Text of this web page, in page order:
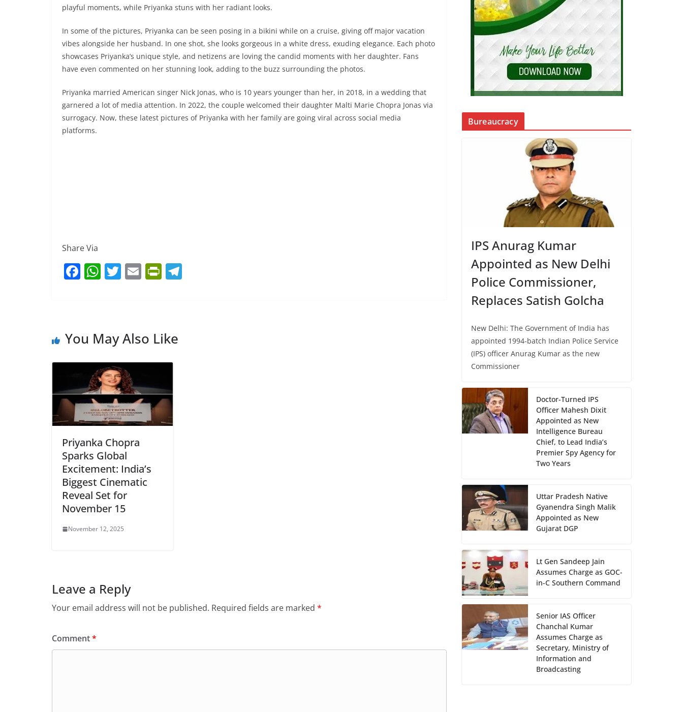
playful moments, while Priyanka stuns with her radiant looks.
In some of the pictures, Priyanka can be seen posing in a bikini while on a cruise, giving off major vacation
vibes alongside her husband. In one shot, she looks gorgeous in a white dress, exuding elegance. Each photo
showcases Priyanka’s unique style, and netizens are loving the candid moments with her daughter. Fans
have even commented on her stunning look, adding to the buzz surrounding the photos.
Priyanka married American singer Nick Jonas, who is 10 years younger than her, in 2018, in a wedding that
garnered a lot of media attention. In 2022, the couple welcomed their daughter Malti Marie Chopra Jonas via
surrogacy. Now, these latest pictures of Priyanka with her family are going viral across social media
platforms.
Share Via
F
b
o
k
W
A
p
T E Pr
e
dl
y
You May Also Like
Priyanka Chopra
Sparks Global
Excitement: India’s
Biggest Cinematic
Reveal Set for
November 15
November 12, 2025
Leave a Reply
Your email address will not be published. Required fields are marked *
Comment*
Bureaucracy
IPS Anurag Kumar
Appointed as New Delhi
Police Commissioner,
Replaces Satish Golcha
New Delhi: The Government of India has
appointed 1994-batch Indian Police Service
(IPS) officer Anurag Kumar as the new
Commissioner
Doctor-Turned IPS
Officer Mahesh Dixit
Appointed as New
Intelligence Bureau
Chief, to Lead India’s
Premier Spy Agency for
Two Years
Uttar Pradesh Native
Gyanendra Singh Malik
Appointed as New
Gujarat DGP
Lt Gen Sandeep Jain
Assumes Charge as GOC-
in-C Southern Command
Senior IAS Officer
Chanchal Kumar
Assumes Charge as
Secretary, Ministry of
Information and
Broadcasting